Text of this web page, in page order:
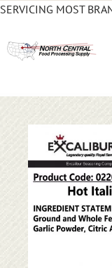
SERVICING MOST